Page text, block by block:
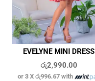
EVELYNE MINI DRESS
රු2,990.00
or 3 Xරු996.67 with